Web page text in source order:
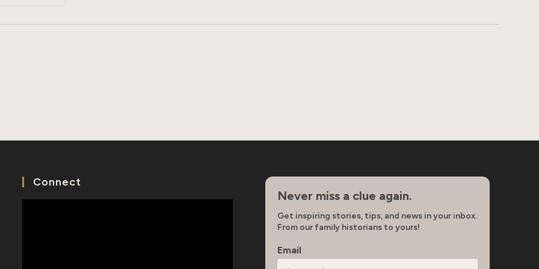
Connect
Never miss a clue again.
Get inspiring stories, tips, and news in your inbox.
From our family historians to yours!
Email